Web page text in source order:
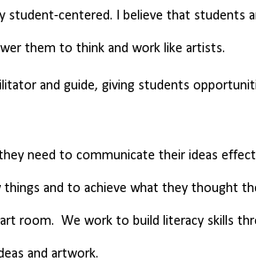
student-centered. I believe that students
them to think and work like artists.
and guide, giving students
need to communicate their ideas
and to achieve what they thought
room. We work to build literacy skills
and artwork.